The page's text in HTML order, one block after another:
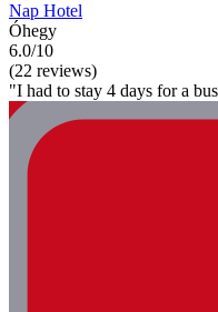
Nap Hotel
Óhegy
6.0/10
(22 reviews)
"I had to stay 4 days for a